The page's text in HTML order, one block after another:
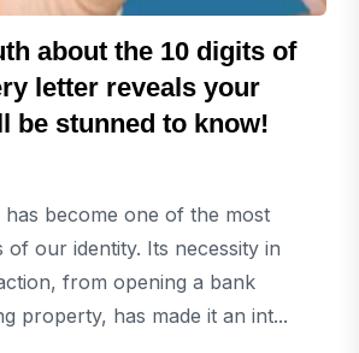
about the 10 digits of
letter reveals your
be stunned to know!
become one of the most
our identity. Its necessity in
from opening a bank
property, has made it an int...